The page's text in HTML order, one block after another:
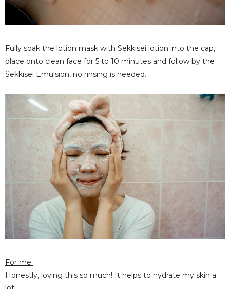
Fully soak the lotion mask with Sekkisei lotion into the cap,
place onto clean face for 5 to 10 minutes and follow by the
Sekkisei Emulsion, no rinsing is needed.
For me:
Honestly, loving this so much! It helps to hydrate my skin a